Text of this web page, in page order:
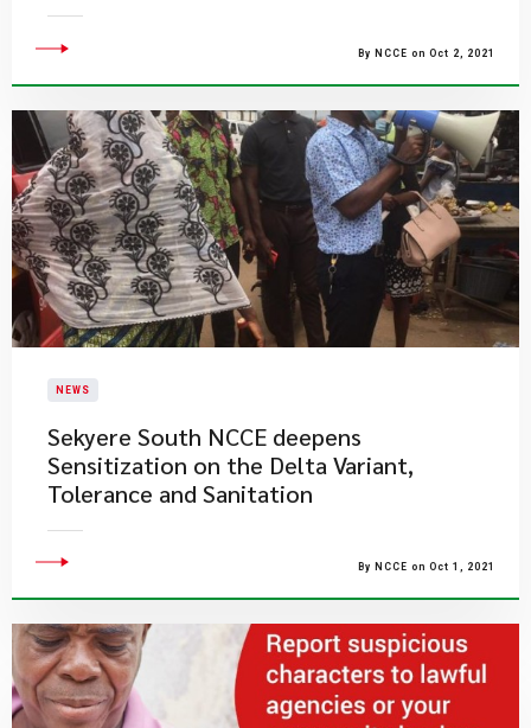
By NCCE on Oct 2, 2021
NEWS
Sekyere South NCCE deepens
Sensitization on the Delta Variant,
Tolerance and Sanitation
By NCCE on Oct 1, 2021